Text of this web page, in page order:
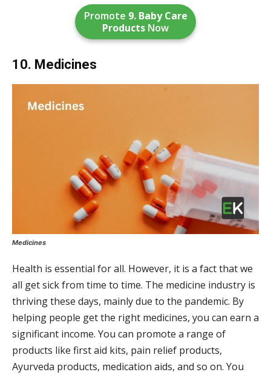
Promote 9. Baby Care
Products Now
10. Medicines
Medicines
Health is essential for all. However, it is a fact that we
all get sick from time to time. The medicine industry is
thriving these days, mainly due to the pandemic. By
helping people get the right medicines, you can earn a
significant income. You can promote a range of
products like first aid kits, pain relief products,
Ayurveda products, medication aids, and so on. You